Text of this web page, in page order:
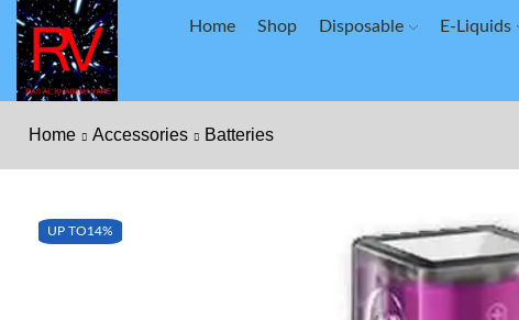
Home Shop Disposable E-Liquids
Home Accessories Batteries
UP TO14%